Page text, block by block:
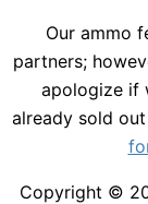
Our ammo
partners;
apologize if
already sold
Copyright ©